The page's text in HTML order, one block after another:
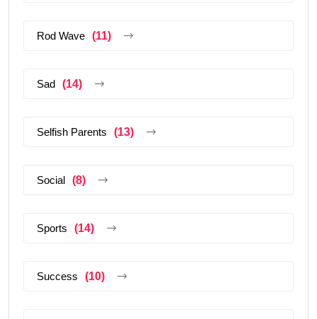
Rod Wave (11)
Sad (14)
Selfish Parents (13)
Social (8)
Sports (14)
Success (10)